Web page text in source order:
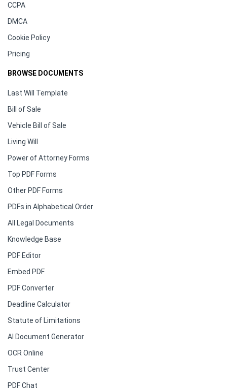
CCPA
DMCA
Cookie Policy
Pricing
BROWSE DOCUMENTS
Last Will Template
Bill of Sale
Vehicle Bill of Sale
Living Will
Power of Attorney Forms
Top PDF Forms
Other PDF Forms
PDFs in Alphabetical Order
All Legal Documents
Knowledge Base
PDF Editor
Embed PDF
PDF Converter
Deadline Calculator
Statute of Limitations
AI Document Generator
OCR Online
Trust Center
PDF Chat